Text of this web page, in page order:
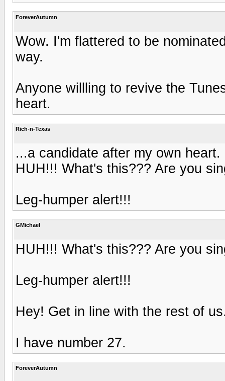
ForeverAutumn
Wow. I'm flattered to be
way.
Anyone willling to revive the
heart.
Rich-n-Texas
...a candidate after my own heart.
HUH!!! What's this??? Are you
Leg-humper alert!!!
GMichael
HUH!!! What's this??? Are you
Leg-humper alert!!!
Hey! Get in line with the rest of
I have number 27.
ForeverAutumn